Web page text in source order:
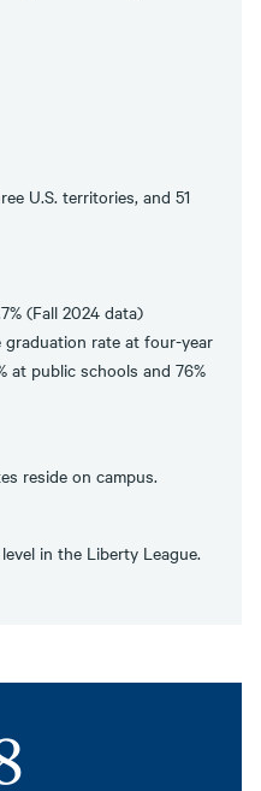
U.S. territories, and 51
(Fall 2024 data)
rate at four-year
at public schools and 76%
reside on campus.
in the Liberty League.